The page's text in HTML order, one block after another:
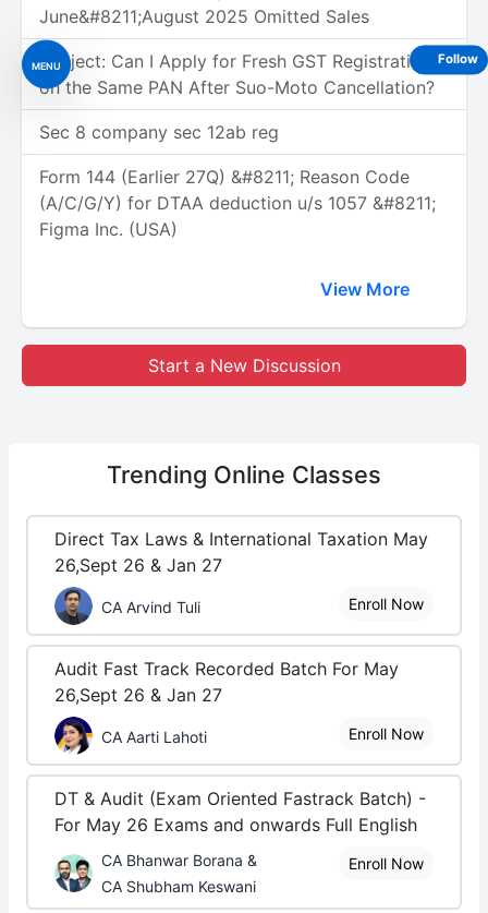
MENU
June&#8211;August 2025 Omitted Sales
Subject: Can I Apply for Fresh GST Registration
on the Same PAN After Suo-Moto Cancellation?
Sec 8 company sec 12ab reg
Form 144 (Earlier 27Q) &#8211; Reason Code
(A/C/G/Y) for DTAA deduction u/s 1057 &#8211;
Figma Inc. (USA)
View More
Start a New Discussion
Trending Online Classes
Direct Tax Laws & International Taxation May
26,Sept 26 & Jan 27
CA Arvind Tuli Enroll Now
Audit Fast Track Recorded Batch For May
26,Sept 26 & Jan 27
CA Aarti Lahoti Enroll Now
DT & Audit (Exam Oriented Fastrack Batch) -
For May 26 Exams and onwards Full English
CA Bhanwar Borana &
CA Shubham Keswani
Enroll Now
Follow